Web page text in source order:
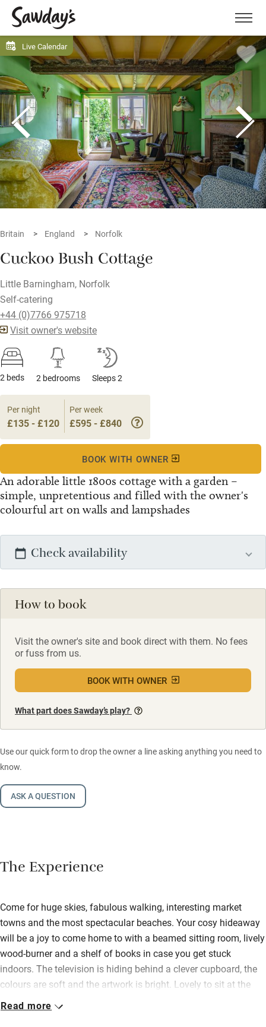
Menu
Live Calendar
Britain England Norfolk
Cuckoo Bush Cottage
Little Barningham, Norfolk
Self-catering
+44 (0)7766 975718
Visit owner's website
2 beds 2 bedrooms Sleeps 2
An adorable little 1800s cottage with a garden –
simple, unpretentious and filled with the owner's
colourful art on walls and lampshades
Per night
£135 - £120
Per week
£595 - £840
BOOK WITH OWNER
Check availability
How to book
Visit the owner's site and book direct with them. No fees
or fuss from us.
BOOK WITH OWNER
What part does Sawday’s play?
Use our quick form to drop the owner a line asking anything you need to
know.
ASK A QUESTION
The Experience
Come for huge skies, fabulous walking, interesting market
towns and the most spectacular beaches. Your cosy hideaway
will be a joy to come home to with a beamed sitting room, lively
wood-burner and a shelf of books in case you get stuck
indoors. The television is hiding behind a clever cupboard, the
colours are soft and the artwork is bright. Lovely to sit at the
wooden table in the window to eat, or play a game.
Read more